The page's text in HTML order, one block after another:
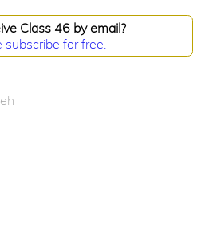
Class 46 by email?
subscribe for free.